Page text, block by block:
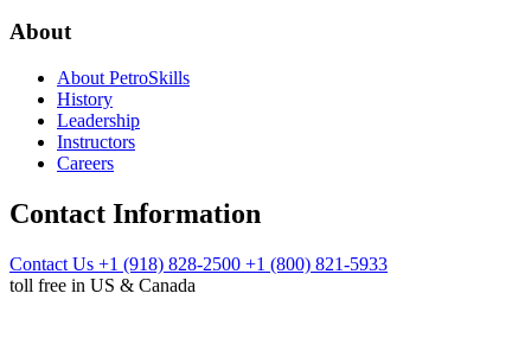
About
About PetroSkills
History
Leadership
Instructors
Careers
Contact Information
Contact Us +1 (918) 828-2500 +1 (800) 821-5933
toll free in US & Canada